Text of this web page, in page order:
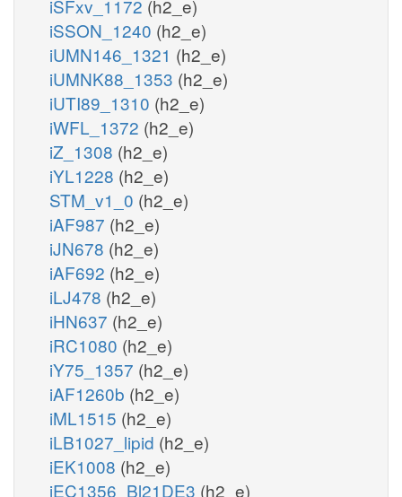
iSFxv_1172 (h2_e)
iSSON_1240 (h2_e)
iUMN146_1321 (h2_e)
iUMNK88_1353 (h2_e)
iUTI89_1310 (h2_e)
iWFL_1372 (h2_e)
iZ_1308 (h2_e)
iYL1228 (h2_e)
STM_v1_0 (h2_e)
iAF987 (h2_e)
iJN678 (h2_e)
iAF692 (h2_e)
iLJ478 (h2_e)
iHN637 (h2_e)
iRC1080 (h2_e)
iY75_1357 (h2_e)
iAF1260b (h2_e)
iML1515 (h2_e)
iLB1027_lipid (h2_e)
iEK1008 (h2_e)
iEC1356_Bl21DE3 (h2_e)